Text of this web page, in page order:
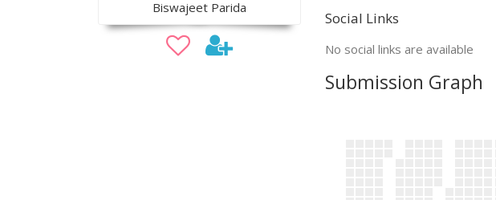
Biswajeet Parida
Social Links
No social links are available
Submission Graph